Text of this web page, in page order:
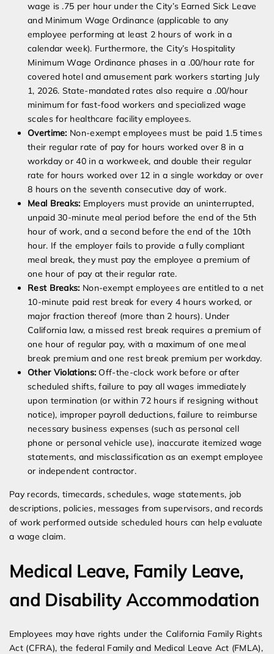
wage is .75 per hour under the City’s Earned Sick Leave
and Minimum Wage Ordinance (applicable to any
employee performing at least 2 hours of work in a
calendar week). Furthermore, the City’s Hospitality
Minimum Wage Ordinance phases in a .00/hour rate for
covered hotel and amusement park workers starting July
1, 2026. State-mandated rates also require a .00/hour
minimum for fast-food workers and specialized wage
scales for healthcare facility employees.
Overtime: Non-exempt employees must be paid 1.5 times
their regular rate of pay for hours worked over 8 in a
workday or 40 in a workweek, and double their regular
rate for hours worked over 12 in a single workday or over
8 hours on the seventh consecutive day of work.
Meal Breaks: Employers must provide an uninterrupted,
unpaid 30-minute meal period before the end of the 5th
hour of work, and a second before the end of the 10th
hour. If the employer fails to provide a fully compliant
meal break, they must pay the employee a premium of
one hour of pay at their regular rate.
Rest Breaks: Non-exempt employees are entitled to a net
10-minute paid rest break for every 4 hours worked, or
major fraction thereof (more than 2 hours). Under
California law, a missed rest break requires a premium of
one hour of regular pay, with a maximum of one meal
break premium and one rest break premium per workday.
Other Violations: Off-the-clock work before or after
scheduled shifts, failure to pay all wages immediately
upon termination (or within 72 hours if resigning without
notice), improper payroll deductions, failure to reimburse
necessary business expenses (such as personal cell
phone or personal vehicle use), inaccurate itemized wage
statements, and misclassification as an exempt employee
or independent contractor.
Pay records, timecards, schedules, wage statements, job
descriptions, policies, messages from supervisors, and records
of work performed outside scheduled hours can help evaluate
a wage claim.
Medical Leave, Family Leave,
and Disability Accommodation
Employees may have rights under the California Family Rights
Act (CFRA), the federal Family and Medical Leave Act (FMLA),